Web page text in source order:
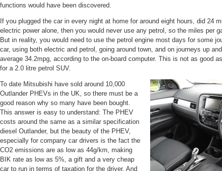
functions would have been discovered.
If you plugged the car in every night at home for around eight hours, did 24
electric power alone, then you would never use any petrol, so the miles per
But in reality, you would need to use the petrol engine most days for some
car, using both electric and petrol, going around town, and on journeys up
average 34.2mpg, according to the on-board computer. This is not as good
for a 2.0 litre petrol SUV.
To date Mitsubishi have sold around 10,000
Outlander PHEVs in the UK, so there must be a
good reason why so many have been bought.
This answer is easy to understand: The PHEV
costs around the same as a similar specification
diesel Outlander, but the beauty of the PHEV,
especially for company car drivers is the fact the
CO2 emissions are as low as 44g/km, making
BIK rate as low as 5%, a gift and a very cheap
car to run in terms of taxation for the driver. And